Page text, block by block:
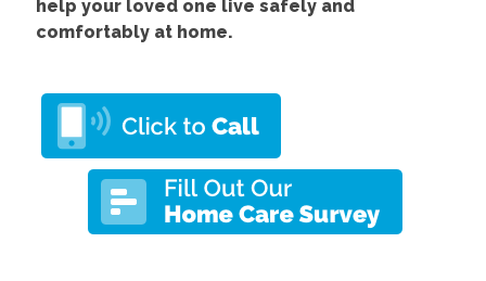
help your loved one live safely and
comfortably at home.